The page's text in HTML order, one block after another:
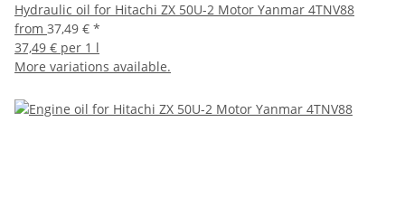
Hydraulic oil for Hitachi ZX 50U-2 Motor Yanmar 4TNV88
from 37,49 € *
37,49 € per 1 l
More variations available.